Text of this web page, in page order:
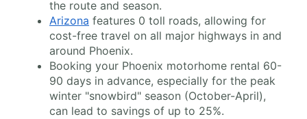
the route and season.
Arizona features 0 toll roads, allowing for
cost-free travel on all major highways in and
around Phoenix.
Booking your Phoenix motorhome rental 60-
90 days in advance, especially for the peak
winter "snowbird" season (October-April),
can lead to savings of up to 25%.